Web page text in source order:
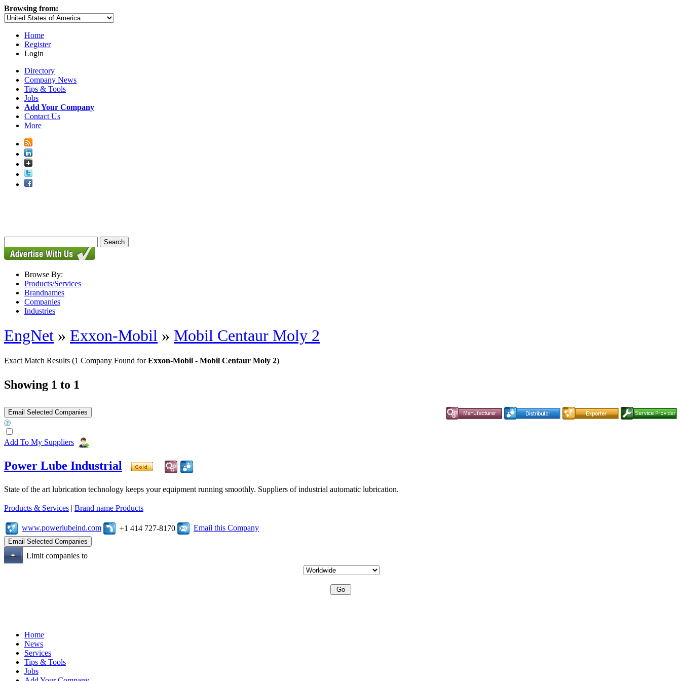
Browsing from:
Home
Register
Login
Directory
Company News
Tips & Tools
Jobs
Add Your Company
Contact Us
More
Browse By:
Products/Services
Brandnames
Companies
Industries
EngNet » Exxon-Mobil » Mobil Centaur Moly 2
Exact Match Results (1 Company Found forExxon-Mobil - Mobil Centaur Moly 2)
Showing 1 to 1
Add To My Suppliers
Power Lube Industrial
State of the art lubrication technology keeps your equipment running smoothly. Suppliers of industrial automatic lubrication.
Products & Services | Brand name Products
www.powerlubeind.com +1 414 727-8170 Email this Company
Limit companies to
Home
News
Services
Tips & Tools
Jobs